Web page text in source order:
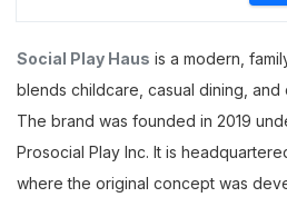
Social Play Haus is a modern,
blends childcare, casual dining, and
The brand was founded in 2019
Prosocial Play Inc. It is
where the original concept was